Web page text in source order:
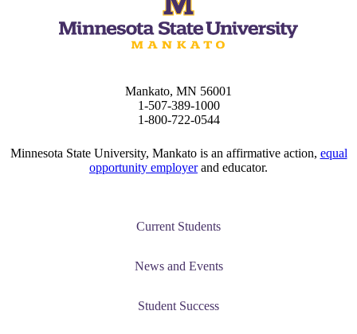
Mankato, MN 56001
1-507-389-1000
1-800-722-0544
Minnesota State University, Mankato is an affirmative action, equal
opportunity employerand educator.
Current Students
News and Events
Student Success